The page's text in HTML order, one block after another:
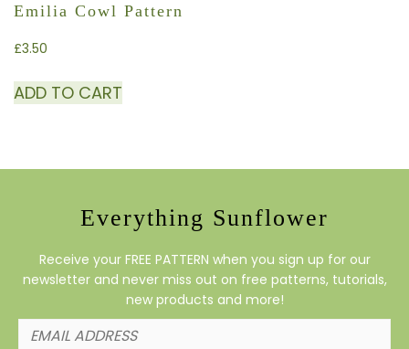
Emilia Cowl Pattern
£3.50
ADD TO CART
Everything Sunflower
Receive your FREE PATTERN when you sign up for our
newsletter and never miss out on free patterns, tutorials,
new products and more!